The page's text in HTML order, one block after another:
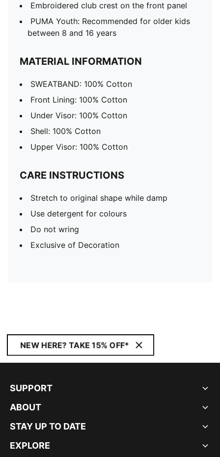
Embroidered club crest on the front panel
PUMA Youth: Recommended for older kids
between 8 and 16 years
MATERIAL INFORMATION
SWEATBAND: 100% Cotton
Front Lining: 100% Cotton
Under Visor: 100% Cotton
Shell: 100% Cotton
Upper Visor: 100% Cotton
CARE INSTRUCTIONS
Stretch to original shape while damp
Use detergent for colours
Do not wring
Exclusive of Decoration
NEW HERE? TAKE 15% OFF*
SUPPORT
ABOUT
STAY UP TO DATE
EXPLORE